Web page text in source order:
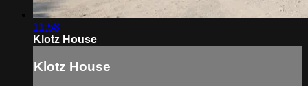
11:58
Klotz House
Klotz House